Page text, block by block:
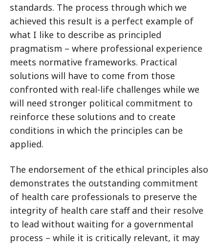
standards. The process through which we
achieved this result is a perfect example of
what I like to describe as principled
pragmatism – where professional experience
meets normative frameworks. Practical
solutions will have to come from those
confronted with real-life challenges while we
will need stronger political commitment to
reinforce these solutions and to create
conditions in which the principles can be
applied.
The endorsement of the ethical principles also
demonstrates the outstanding commitment
of health care professionals to preserve the
integrity of health care staff and their resolve
to lead without waiting for a governmental
process – while it is critically relevant, it may